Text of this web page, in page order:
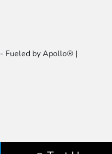
- Fueled by Apollo® |